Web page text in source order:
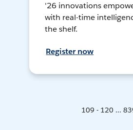
'26 innovations
with real-time
the shelf.
Register now
109 - 120 ...